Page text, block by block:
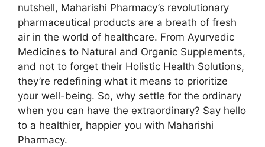
nutshell, Maharishi Pharmacy’s revolutionary
pharmaceutical products are a breath of fresh
air in the world of healthcare. From Ayurvedic
Medicines to Natural and Organic Supplements,
and not to forget their Holistic Health Solutions,
they’re redefining what it means to prioritize
your well-being. So, why settle for the ordinary
when you can have the extraordinary? Say hello
to a healthier, happier you with Maharishi
Pharmacy.